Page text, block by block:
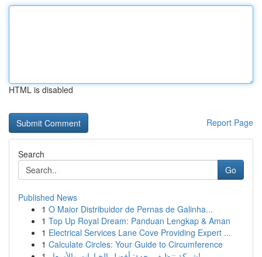
HTML is disabled
Report Page
Search
Go
Published News
1 O Maior Distribuidor de Pernas de Galinha...
1 Top Up Royal Dream: Panduan Lengkap & Aman
1 Electrical Services Lane Cove Providing Expert ...
1 Calculate Circles: Your Guide to Circumference